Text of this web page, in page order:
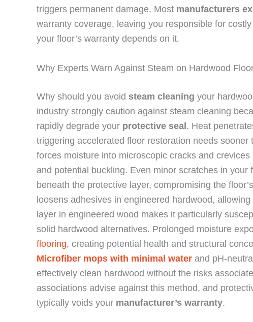
triggers permanent damage. Most manufacturers
warranty coverage, leaving you responsible for
your floor’s warranty depends on it.
Why Experts Warn Against Steam on Hardwood
Why should you avoid steam cleaning your
industry strongly caution against steam cleaning
rapidly degrade your protective seal. Heat
triggering accelerated floor restoration needs
forces moisture into microscopic cracks and
and potential buckling. Even minor scratches in
beneath the protective layer, compromising the floor’s
loosens adhesives in engineered hardwood,
layer in engineered wood makes it particularly
solid hardwood alternatives. Prolonged moisture
flooring, creating potential health and structural
Microfiber mops with minimal water and pH-
effectively clean hardwood without the risks
associations advise against this method, and
typically voids your manufacturer’s warranty.